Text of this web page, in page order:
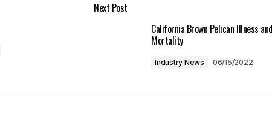
Next Post
California Brown Pelican Illness and
Mortality
Industry News 06/15/2022